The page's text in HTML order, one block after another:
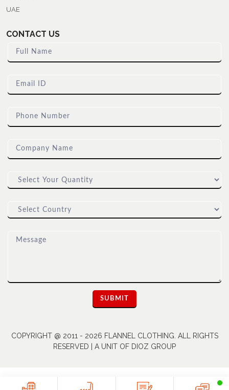
UAE
CONTACT US
COPYRIGHT @ 2011 - 2026 FLANNEL CLOTHING. ALL RIGHTS
RESERVED | A UNIT OF DIOZ GROUP